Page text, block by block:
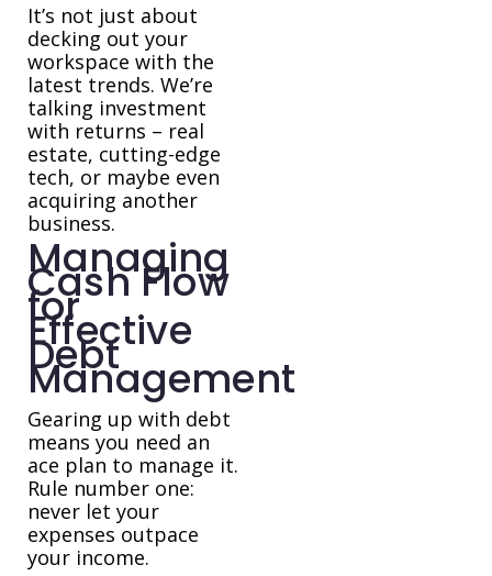
It’s not just about
decking out your
workspace with the
latest trends. We’re
talking investment
with returns – real
estate, cutting-edge
tech, or maybe even
acquiring another
business.
Managing
Cash Flow
for
Effective
Debt
Management
Gearing up with debt
means you need an
ace plan to manage it.
Rule number one:
never let your
expenses outpace
your income.